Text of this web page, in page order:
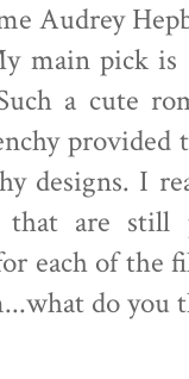
Audrey
main pick is
a cute
designs. I
that are
each of
do you